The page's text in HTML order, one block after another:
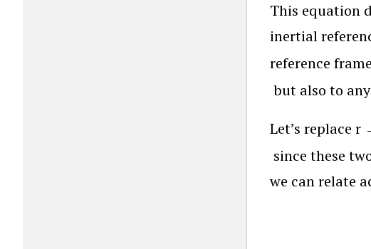
This equation
inertial
reference
but also to
Let’s replace r
since these
we can relate